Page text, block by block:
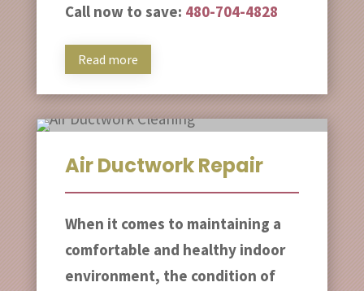
Call now to save: 480-704-4828
Read more
Air Ductwork Repair
When it comes to maintaining a
comfortable and healthy indoor
environment, the condition of